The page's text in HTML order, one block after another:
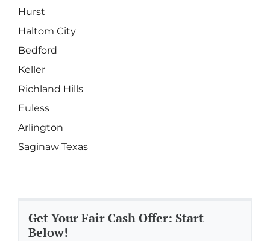
Hurst
Haltom City
Bedford
Keller
Richland Hills
Euless
Arlington
Saginaw Texas
Get Your Fair Cash Offer: Start
Below!